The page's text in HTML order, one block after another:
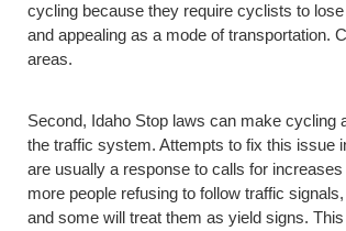
cycling because they require cyclists to
and appealing as a mode of transportation.
areas.
Second, Idaho Stop laws can make cycling
the traffic system. Attempts to fix this issue
are usually a response to calls for
more people refusing to follow traffic
and some will treat them as yield signs.